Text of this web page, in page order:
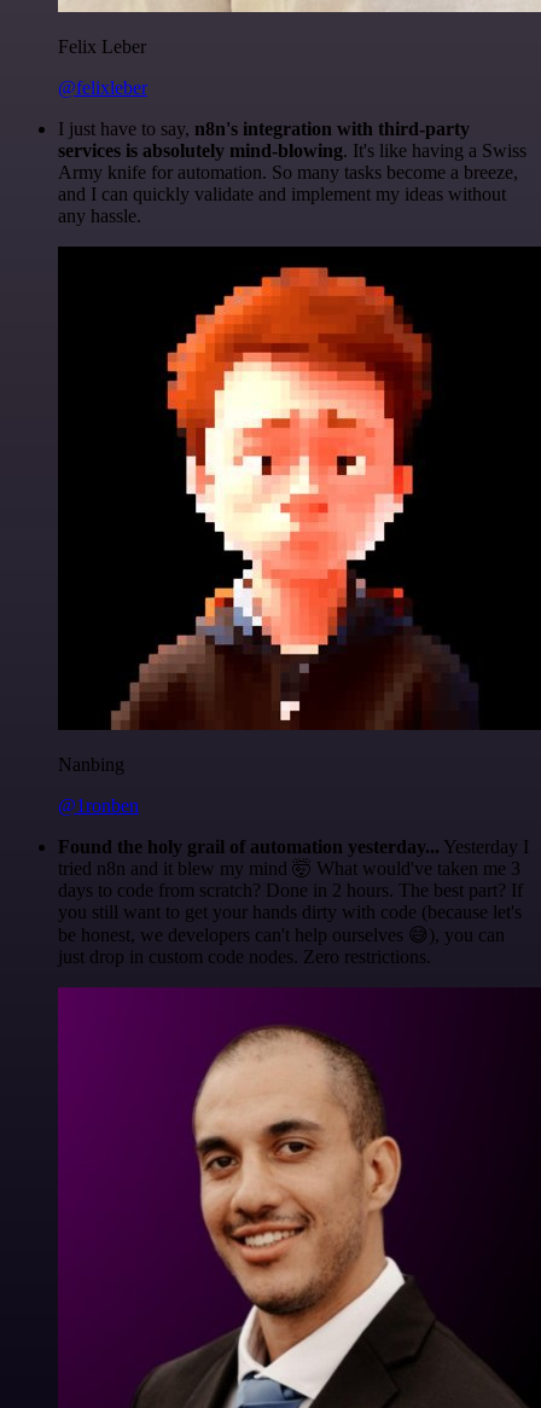
Felix Leber
@felixleber
I just have to say, n8n's integration with third-party
services is absolutely mind-blowing. It's like having a Swiss
Army knife for automation. So many tasks become a breeze,
and I can quickly validate and implement my ideas without
any hassle.
Nanbing
@1ronben
Found the holy grail of automation yesterday... Yesterday I
tried n8n and it blew my mind 🤯 What would've taken me 3
days to code from scratch? Done in 2 hours. The best part? If
you still want to get your hands dirty with code (because let's
be honest, we developers can't help ourselves 😅), you can
just drop in custom code nodes. Zero restrictions.